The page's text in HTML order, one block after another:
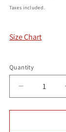
price
Taxes included.
Size Chart
Quantity
Decrease
quantity
for